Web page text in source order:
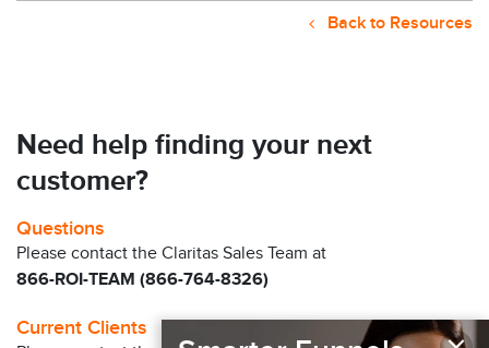
Back to Resources
Need help finding your next
customer?
Questions
Please contact the Claritas Sales Team at
866-ROI-TEAM (866-764-8326)
Current Clients